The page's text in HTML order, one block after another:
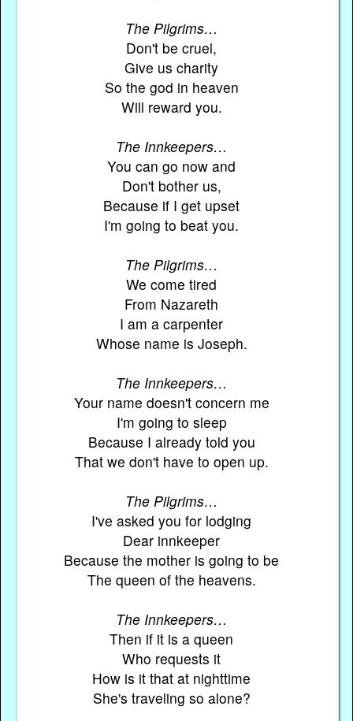
The Pilgrims…
Don't be cruel,
Give us charity
So the god in heaven
Will reward you.
The Innkeepers…
You can go now and
Don't bother us,
Because if I get upset
I'm going to beat you.
The Pilgrims…
We come tired
From Nazareth
I am a carpenter
Whose name is Joseph.
The Innkeepers…
Your name doesn't concern me
I'm going to sleep
Because I already told you
That we don't have to open up.
The Pilgrims…
I've asked you for lodging
Dear innkeeper
Because the mother is going to be
The queen of the heavens.
The Innkeepers…
Then if it is a queen
Who requests it
How is it that at nighttime
She's traveling so alone?